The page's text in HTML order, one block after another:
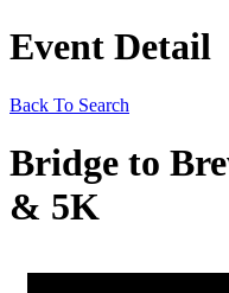
Event Detail
Back To Search
Bridge to
& 5K